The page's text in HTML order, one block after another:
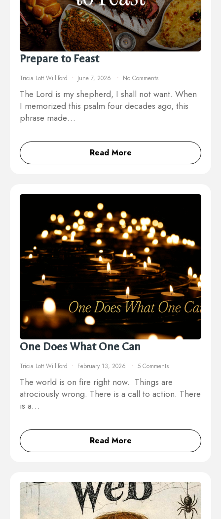
Prepare to Feast
Tricia Lott Williford June 7, 2026 No Comments
The Lord is my shepherd, I shall not want. When
I memorized this psalm four decades ago, this
phrase made…
Read More
One Does What One Can
Tricia Lott Williford February 13, 2026 5 Comments
The world is on fire right now. Things are
atrociously wrong. There is a call to action. There
is a…
Read More